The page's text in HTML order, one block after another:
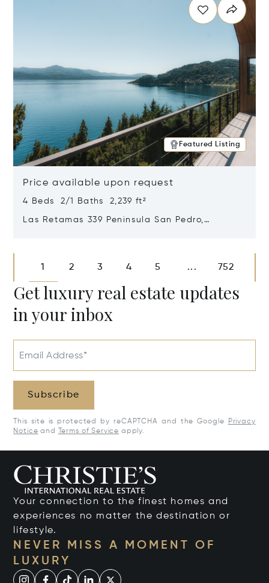
Featured Listing
Price available upon request
4 Beds 2/1 Baths 2,239 ft²
Las Retamas 339 Peninsula San Pedro,
1 2 3 4 5 ... 752
Get luxury real estate updates
in your inbox
Email Address*
Subscribe
This site is protected by reCAPTCHA and the Google
Privacy
Notice and Terms of Service apply.
Your connection to the finest homes and
experiences no matter the destination or
lifestyle.
NEVER MISS A MOMENT OF
LUXURY